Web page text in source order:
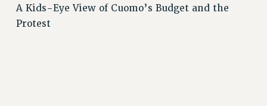
A Kids-Eye View of Cuomo’s Budget and the
Protest